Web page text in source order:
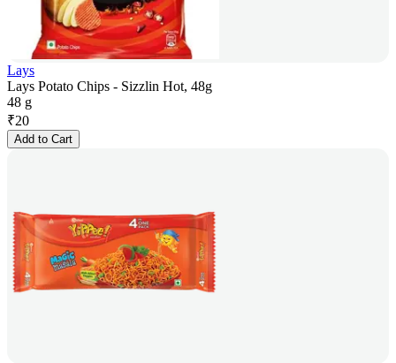
Lays
Lays Potato Chips - Sizzlin Hot, 48g
48 g
₹20
Add to Cart